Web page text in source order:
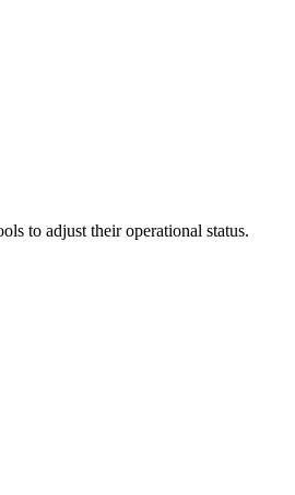
to adjust their operational status.